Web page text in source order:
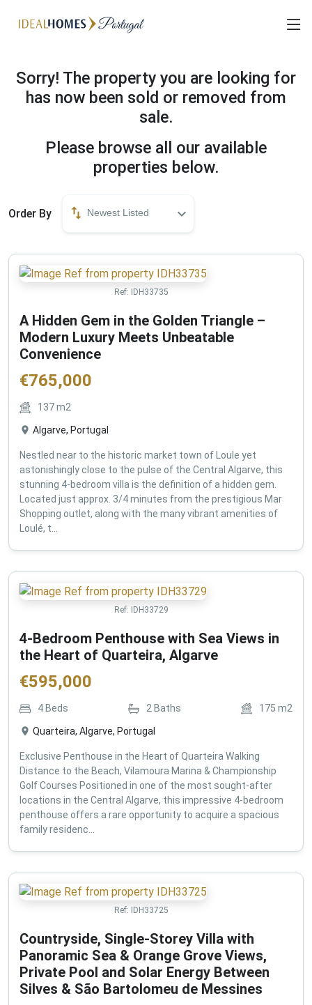
Sorry! The property you are looking for
has now been sold or removed from
sale.
Please browse all our available
properties below.
Order By Newest Listed
Ref: IDH33735
A Hidden Gem in the Golden Triangle –
Modern Luxury Meets Unbeatable
Convenience
€765,000
137m2
Algarve, Portugal
Nestled near to the historic market town of Loule yet
astonishingly close to the pulse of the Central Algarve, this
stunning 4-bedroom villa is the definition of a hidden gem.
Located just approx. 3/4 minutes from the prestigious Mar
Shopping outlet, along with the many vibrant amenities of
Loulé, t...
Ref: IDH33729
4-Bedroom Penthouse with Sea Views in
the Heart of Quarteira, Algarve
€595,000
4Beds 2 Baths 175 m2
Quarteira, Algarve, Portugal
Exclusive Penthouse in the Heart of Quarteira Walking
Distance to the Beach, Vilamoura Marina & Championship
Golf Courses Positioned in one of the most sought-after
locations in the Central Algarve, this impressive 4-bedroom
penthouse offers a rare opportunity to acquire a spacious
family residenc...
Ref: IDH33725
Countryside, Single-Storey Villa with
Panoramic Sea & Orange Grove Views,
Private Pool and Solar Energy Between
Silves & São Bartolomeu de Messines